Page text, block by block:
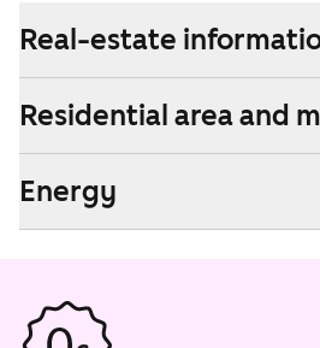
Real-estate
Residential area and
Energy